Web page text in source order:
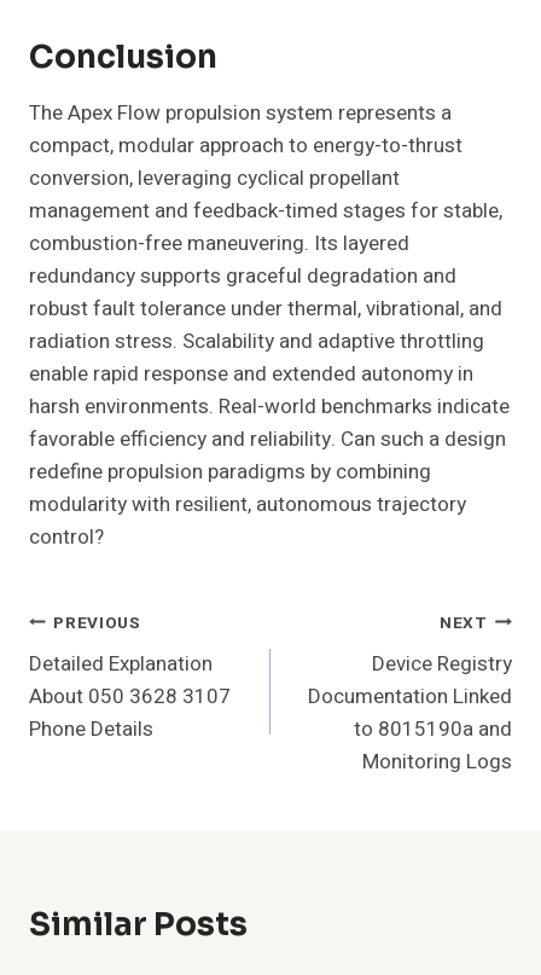
Conclusion
The Apex Flow propulsion system represents a
compact, modular approach to energy-to-thrust
conversion, leveraging cyclical propellant
management and feedback-timed stages for stable,
combustion-free maneuvering. Its layered
redundancy supports graceful degradation and
robust fault tolerance under thermal, vibrational, and
radiation stress. Scalability and adaptive throttling
enable rapid response and extended autonomy in
harsh environments. Real-world benchmarks indicate
favorable efficiency and reliability. Can such a design
redefine propulsion paradigms by combining
modularity with resilient, autonomous trajectory
control?
Post
Navigation
PREVIOUS
Detailed Explanation
About 050 3628 3107
Phone Details
NEXT
Device Registry
Documentation Linked
to 8015190a and
Monitoring Logs
Similar Posts